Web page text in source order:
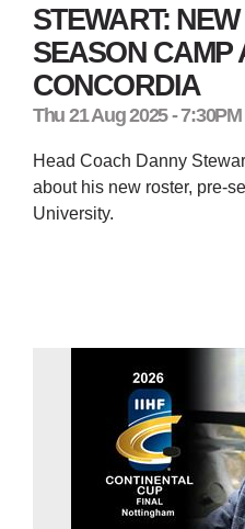
STEWART:
SEASON CAMP
CONCORDIA
Thu 21 Aug 2025 - 7:30PM
Head Coach Danny
about his new roster, pre-
University.